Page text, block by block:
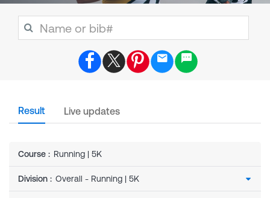
Result Live updates
Course : Running | 5K
Division :